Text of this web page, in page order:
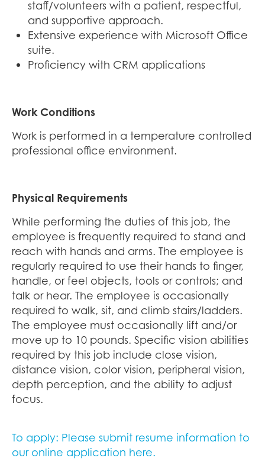
staff/volunteers with a patient, respectful,
and supportive approach.
Extensive experience with Microsoft Office
suite.
Proficiency with CRM applications
Work Conditions
Work is performed in a temperature controlled
professional office environment.
Physical Requirements
While performing the duties of this job, the
employee is frequently required to stand and
reach with hands and arms. The employee is
regularly required to use their hands to finger,
handle, or feel objects, tools or controls; and
talk or hear. The employee is occasionally
required to walk, sit, and climb stairs/ladders.
The employee must occasionally lift and/or
move up to 10 pounds. Specific vision abilities
required by this job include close vision,
distance vision, color vision, peripheral vision,
depth perception, and the ability to adjust
focus.
To apply: Please submit resume information to
our online application here.